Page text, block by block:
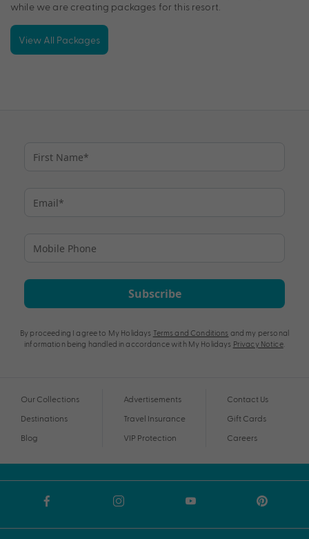
while we are creating packages for this resort.
View All Packages
Subscribe
By proceeding I agree to My Holidays Terms and Conditions and my personal
information being handled in accordance with My Holidays Privacy Notice.
Our Collections
Destinations
Blog
Advertisements
Travel Insurance
VIP Protection
Contact Us
Gift Cards
Careers